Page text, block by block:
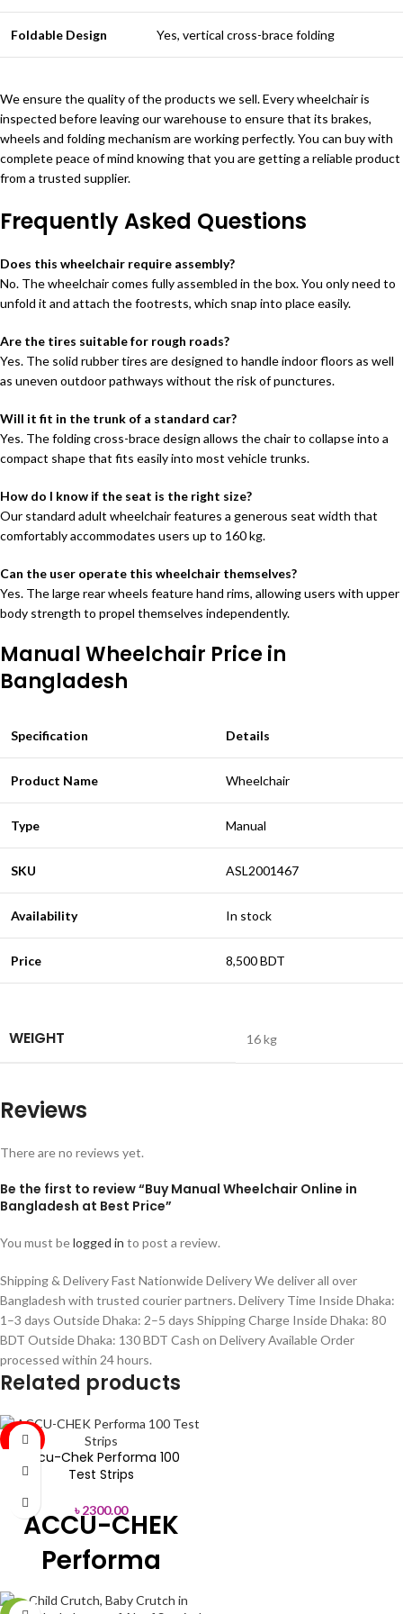
Foldable Design Yes, vertical cross-brace folding
We ensure the quality of the products we sell. Every wheelchair is
inspected before leaving our warehouse to ensure that its brakes,
wheels and folding mechanism are working perfectly. You can buy with
complete peace of mind knowing that you are getting a reliable product
from a trusted supplier.
Frequently Asked Questions
Does this wheelchair require assembly?
No. The wheelchair comes fully assembled in the box. You only need to
unfold it and attach the footrests, which snap into place easily.
Are the tires suitable for rough roads?
Yes. The solid rubber tires are designed to handle indoor floors as well
as uneven outdoor pathways without the risk of punctures.
Will it fit in the trunk of a standard car?
Yes. The folding cross-brace design allows the chair to collapse into a
compact shape that fits easily into most vehicle trunks.
How do I know if the seat is the right size?
Our standard adult wheelchair features a generous seat width that
comfortably accommodates users up to 160 kg.
Can the user operate this wheelchair themselves?
Yes. The large rear wheels feature hand rims, allowing users with upper
body strength to propel themselves independently.
Manual Wheelchair Price in
Bangladesh
Specification Details
Product Name Wheelchair
Type Manual
SKU ASL2001467
Availability In stock
Price 8,500 BDT
WEIGHT 16 kg
Reviews
There are no reviews yet.
Be the first to review “Buy Manual Wheelchair Online in
Bangladesh at Best Price”
You must belogged in to post a review.
Shipping & Delivery Fast Nationwide Delivery We deliver all over
Bangladesh with trusted courier partners. Delivery Time Inside Dhaka:
1–3 days Outside Dhaka: 2–5 days Shipping Charge Inside Dhaka: 80
BDT Outside Dhaka: 130 BDT Cash on Delivery Available Order
processed within 24 hours.
Related products
SOLD
OUT
Accu-Chek Performa 100
Test Strips
৳2300.00
ACCU-CHEK
Performa
Blood